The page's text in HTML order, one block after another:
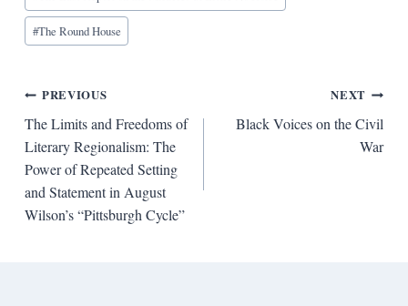
#The Round House
Post
navigation
PREVIOUS
The Limits and Freedoms of
Literary Regionalism: The
Power of Repeated Setting
and Statement in August
Wilson’s “Pittsburgh Cycle”
NEXT
Black Voices on the Civil
War